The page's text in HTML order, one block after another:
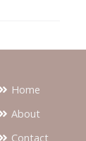
Home
About
Contact